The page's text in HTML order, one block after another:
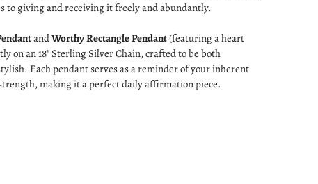
to giving and receiving it freely and abundantly.
andWorthy Rectangle Pendant(featuring a heart
on an 18" Sterling Silver Chain, crafted to be both
Each pendant serves as a reminder of your inherent
making it a perfect daily affirmation piece.